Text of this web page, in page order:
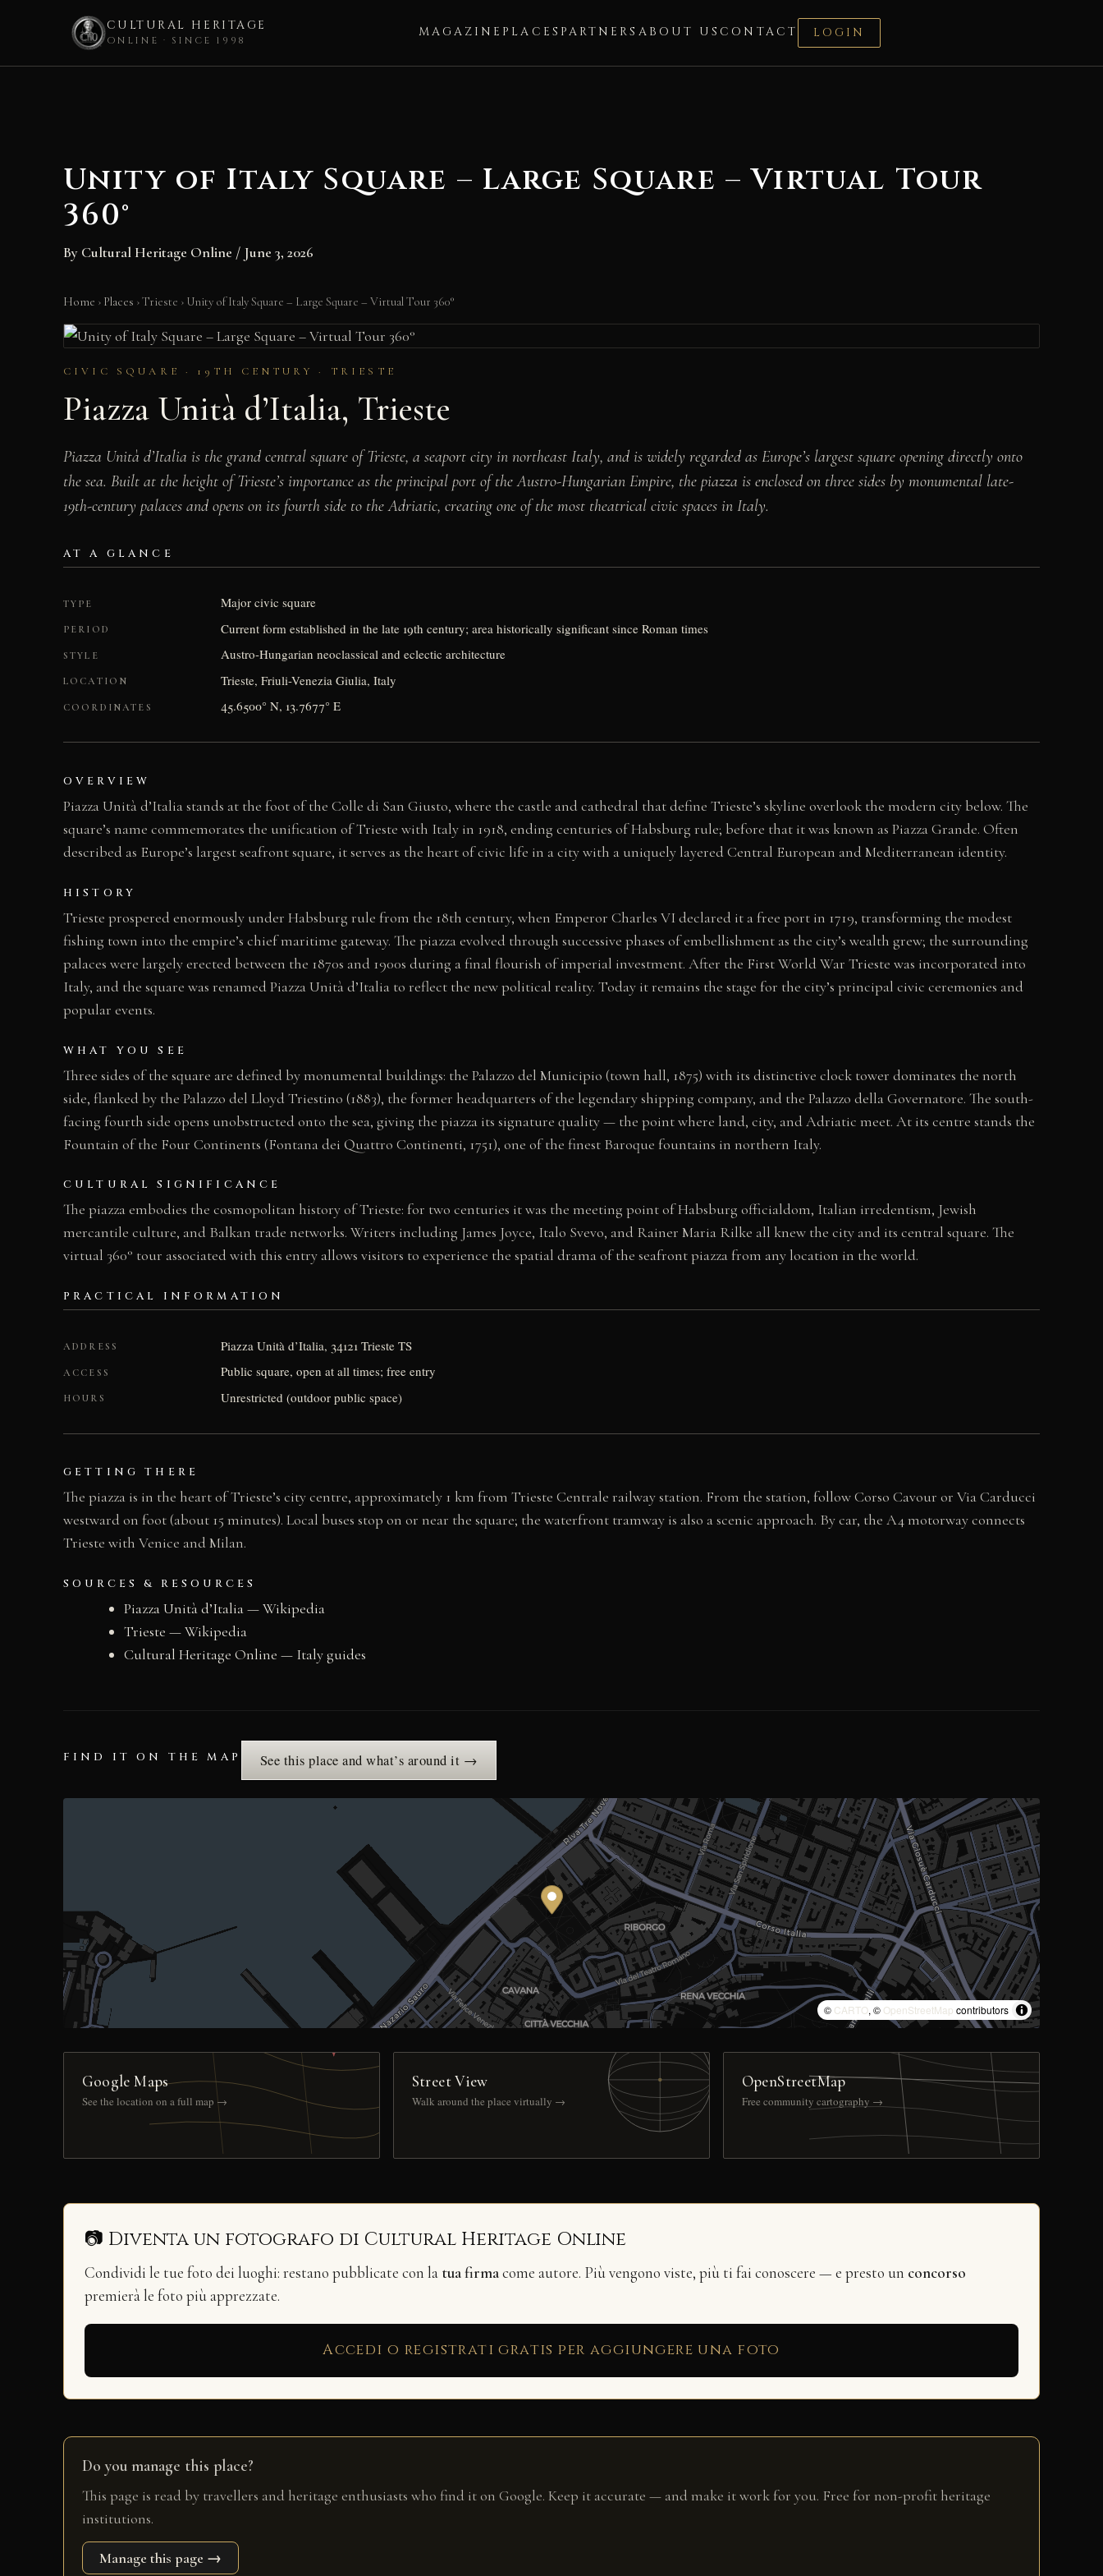
CULTURAL HERITAGE
ONLINE · SINCE 1998
MAGAZINE PLACES PARTNERS ABOUT US CONTACT LOGIN
Unity of Italy Square – Large Square – Virtual Tour
360°
By Cultural Heritage Online / June 3, 2026
Home › Places ›Trieste › Unity of Italy Square – Large Square – Virtual Tour 360°
CIVIC SQUARE · 19TH CENTURY · TRIESTE
Piazza Unità d’Italia, Trieste
Piazza Unità d’Italia is the grand central square of Trieste, a seaport city in northeast Italy, and is widely regarded as Europe’s largest square opening directly onto
the sea. Built at the height of Trieste’s importance as the principal port of the Austro-Hungarian Empire, the piazza is enclosed on three sides by monumental late-
19th-century palaces and opens on its fourth side to the Adriatic, creating one of the most theatrical civic spaces in Italy.
AT A GLANCE
TYPE Major civic square
PERIOD Current form established in the late 19th century; area historically significant since Roman times
STYLE Austro-Hungarian neoclassical and eclectic architecture
LOCATION Trieste, Friuli-Venezia Giulia, Italy
COORDINATES 45.6500° N, 13.7677° E
OVERVIEW
Piazza Unità d’Italia stands at the foot of the Colle di San Giusto, where the castle and cathedral that define Trieste’s skyline overlook the modern city below. The
square’s name commemorates the unification of Trieste with Italy in 1918, ending centuries of Habsburg rule; before that it was known as Piazza Grande. Often
described as Europe’s largest seafront square, it serves as the heart of civic life in a city with a uniquely layered Central European and Mediterranean identity.
HISTORY
Trieste prospered enormously under Habsburg rule from the 18th century, when Emperor Charles VI declared it a free port in 1719, transforming the modest
fishing town into the empire’s chief maritime gateway. The piazza evolved through successive phases of embellishment as the city’s wealth grew; the surrounding
palaces were largely erected between the 1870s and 1900s during a final flourish of imperial investment. After the First World War Trieste was incorporated into
Italy, and the square was renamed Piazza Unità d’Italia to reflect the new political reality. Today it remains the stage for the city’s principal civic ceremonies and
popular events.
WHAT YOU SEE
Three sides of the square are defined by monumental buildings: the Palazzo del Municipio (town hall, 1875) with its distinctive clock tower dominates the north
side, flanked by the Palazzo del Lloyd Triestino (1883), the former headquarters of the legendary shipping company, and the Palazzo della Governatore. The south-
facing fourth side opens unobstructed onto the sea, giving the piazza its signature quality — the point where land, city, and Adriatic meet. At its centre stands the
Fountain of the Four Continents (Fontana dei Quattro Continenti, 1751), one of the finest Baroque fountains in northern Italy.
CULTURAL SIGNIFICANCE
The piazza embodies the cosmopolitan history of Trieste: for two centuries it was the meeting point of Habsburg officialdom, Italian irredentism, Jewish
mercantile culture, and Balkan trade networks. Writers including James Joyce, Italo Svevo, and Rainer Maria Rilke all knew the city and its central square. The
virtual 360° tour associated with this entry allows visitors to experience the spatial drama of the seafront piazza from any location in the world.
PRACTICAL INFORMATION
ADDRESS Piazza Unità d’Italia, 34121 Trieste TS
ACCESS Public square, open at all times; free entry
HOURS Unrestricted (outdoor public space)
GETTING THERE
The piazza is in the heart of Trieste’s city centre, approximately 1 km from Trieste Centrale railway station. From the station, follow Corso Cavour or Via Carducci
westward on foot (about 15 minutes). Local buses stop on or near the square; the waterfront tramway is also a scenic approach. By car, the A4 motorway connects
Trieste with Venice and Milan.
SOURCES & RESOURCES
Piazza Unità d’Italia — Wikipedia
Trieste — Wikipedia
Cultural Heritage Online — Italy guides
FIND IT ON THE MAP See this place and what’s around it →
© CARTO, © OpenStreetMap contributors
Google Maps
See the location on a full map →
Street View
Walk around the place virtually →
OpenStreetMap
Free community cartography →
📷 Diventa un fotografo di Cultural Heritage Online
Condividi le tue foto dei luoghi: restano pubblicate con la tua firmacome autore. Più vengono viste, più ti fai conoscere — e presto un concorso
premierà le foto più apprezzate.
Accedi o registrati gratis per aggiungere una foto
Do you manage this place?
This page is read by travellers and heritage enthusiasts who find it on Google. Keep it accurate — and make it work for you. Free for non-profit heritage
institutions.
Manage this page →